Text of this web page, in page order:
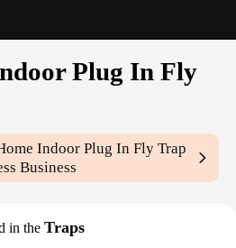
Plug In Fly
Indoor Plug In Fly Trap
Business
in the Traps